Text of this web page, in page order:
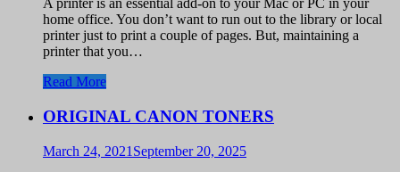
A printer is an essential add-on to your Mac or PC in your
home office. You don’t want to run out to the library or local
printer just to print a couple of pages. But, maintaining a
printer that you…
Read More
ORIGINAL CANON TONERS
March 24, 2021 September 20, 2025